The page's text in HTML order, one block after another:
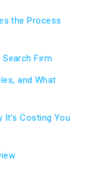
the Process
Firm
and What
It’s Costing You